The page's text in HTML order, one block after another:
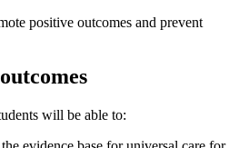
positive outcomes and prevent
will be able to: